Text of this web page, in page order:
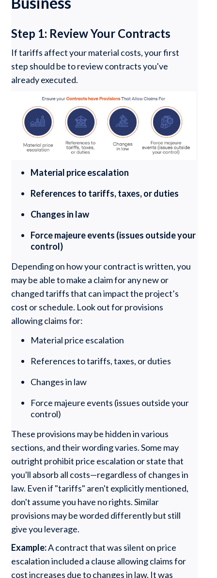
Step 1: Review Your Contracts
If tariffs affect your material costs, your first
step should be to review contracts you've
already executed.
Material price escalation
References to tariffs, taxes, or duties
Changes in law
Force majeure events (issues outside your
control)
Depending on how your contract is written, you
may be able to make a claim for any new or
changed tariffs that can impact the project’s
cost or schedule. Look out for provisions
allowing claims for:
Material price escalation
References to tariffs, taxes, or duties
Changes in law
Force majeure events (issues outside your
control)
These provisions may be hidden in various
sections, and their wording varies. Some may
outright prohibit price escalation or state that
you'll absorb all costs—regardless of changes in
law. Even if "tariffs" aren't explicitly mentioned,
don't assume you have no rights. Similar
provisions may be worded differently but still
give you leverage.
Example:A contract that was silent on price
escalation included a clause allowing claims for
cost increases due to changes in law. It was